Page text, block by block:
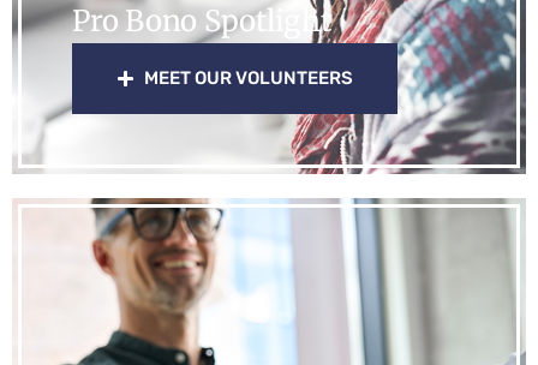
Pro Bono Spotlight
MEET OUR VOLUNTEERS